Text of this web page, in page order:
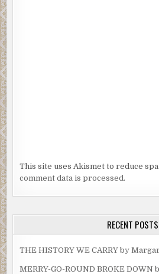
This site uses Akismet to reduce
comment data is processed.
RECENT POSTS
THE HISTORY WE CARRY by
MERRY-GO-ROUND BROKE DOWN